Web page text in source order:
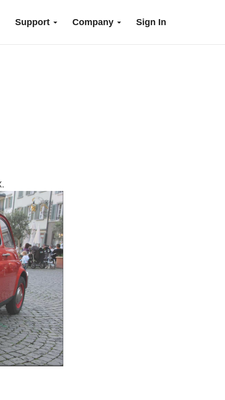
Support Company Sign In